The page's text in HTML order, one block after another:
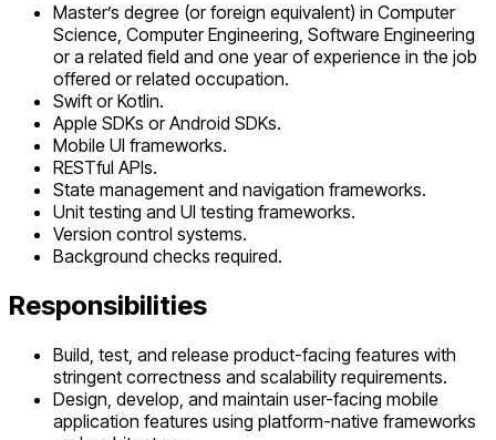
Master’s degree (or foreign equivalent) in Computer
Science, Computer Engineering, Software Engineering
or a related field and one year of experience in the job
offered or related occupation.
Swift or Kotlin.
Apple SDKs or Android SDKs.
Mobile UI frameworks.
RESTful APIs.
State management and navigation frameworks.
Unit testing and UI testing frameworks.
Version control systems.
Background checks required.
Responsibilities
Build, test, and release product-facing features with
stringent correctness and scalability requirements.
Design, develop, and maintain user-facing mobile
application features using platform-native frameworks